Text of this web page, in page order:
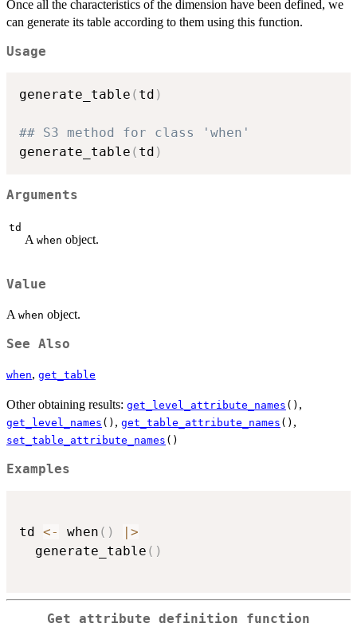
Once all the characteristics of the dimension have been defined, we
can generate its table according to them using this function.
Usage
generate_table ( td )
## S3 method for class 'when'
generate_table ( td )
Arguments
td
A when object.
Value
A when object.
See Also
when, get_table
Other obtaining results: get_level_attribute_names () ,
get_level_names () , get_table_attribute_names () ,
set_table_attribute_names ()
Examples
td <- when ( ) | >
  generate_table
( )
Get attribute definition function